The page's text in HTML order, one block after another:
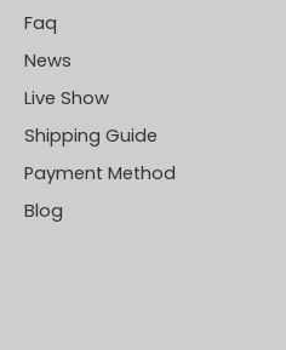
Faq
News
Live Show
Shipping Guide
Payment Method
Blog